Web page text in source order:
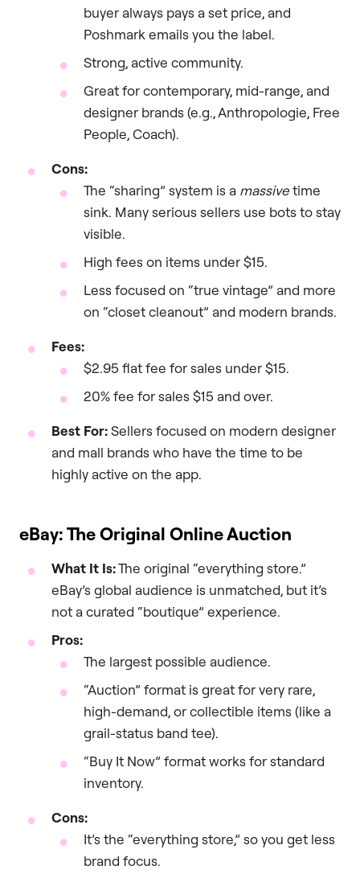
buyer always pays a set price, and
Poshmark emails you the label.
Strong, active community.
Great for contemporary, mid-range, and
designer brands (e.g., Anthropologie, Free
People, Coach).
Cons:
The “sharing” system is a massivetime
sink. Many serious sellers use bots to stay
visible.
High fees on items under $15.
Less focused on “true vintage” and more
on “closet cleanout” and modern brands.
Fees:
$2.95 flat fee for sales under $15.
20% fee for sales $15 and over.
Best For:Sellers focused on modern designer
and mall brands who have the time to be
highly active on the app.
eBay: The Original Online Auction
What It Is:The original “everything store.”
eBay’s global audience is unmatched, but it’s
not a curated “boutique” experience.
Pros:
The largest possible audience.
“Auction” format is great for very rare,
high-demand, or collectible items (like a
grail-status band tee).
“Buy It Now” format works for standard
inventory.
Cons:
It’s the “everything store,” so you get less
brand focus.